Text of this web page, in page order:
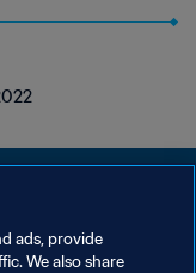
ads, provide
We also share